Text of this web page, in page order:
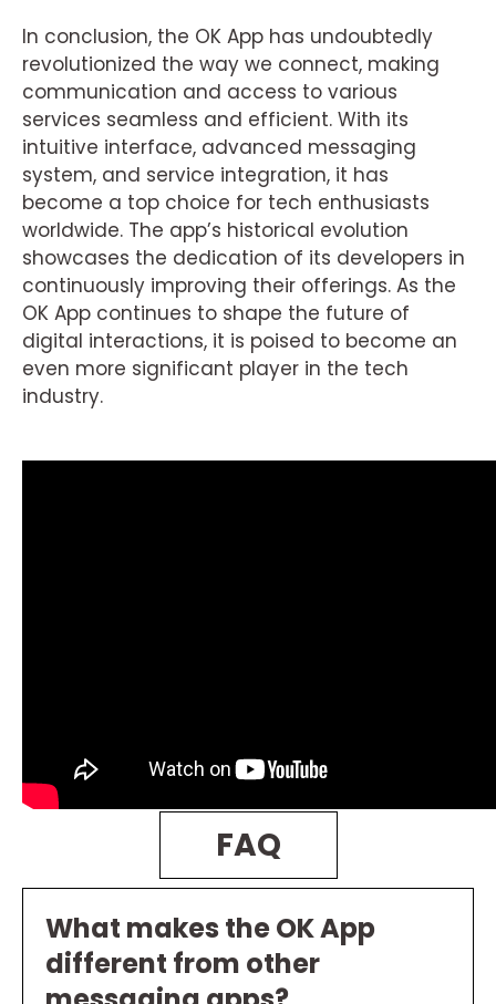
In conclusion, the OK App has undoubtedly
revolutionized the way we connect, making
communication and access to various
services seamless and efficient. With its
intuitive interface, advanced messaging
system, and service integration, it has
become a top choice for tech enthusiasts
worldwide. The app’s historical evolution
showcases the dedication of its developers in
continuously improving their offerings. As the
OK App continues to shape the future of
digital interactions, it is poised to become an
even more significant player in the tech
industry.
FAQ
What makes the OK App
different from other